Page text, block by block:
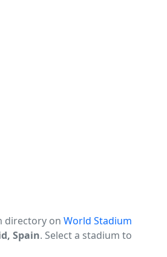
directory on World Stadium
Spain. Select a stadium to